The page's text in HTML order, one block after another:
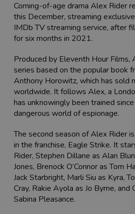
Coming-of-age drama Alex Rider
this December, streaming
IMDb TV streaming service, after
for six months in 2021.
Produced by Eleventh Hour
series based on the popular book
Anthony Horowitz, which has sold
worldwide. It follows Alex, a
has unknowingly been trained
dangerous world of espionage.
The second season of Alex Rider
in the franchise, Eagle Strike. It
Rider, Stephen Dillane as Alan
Jones, Brenock O’Connor as Tom
Jack Starbright, Marli Siu as Kyra,
Cray, Rakie Ayola as Jo Byrne, and
Sabina Pleasance.